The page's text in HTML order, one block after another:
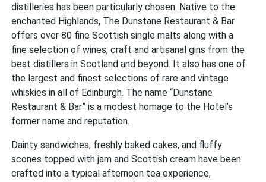
distilleries has been particularly chosen. Native to the
enchanted Highlands, The Dunstane Restaurant & Bar
offers over 80 fine Scottish single malts along with a
fine selection of wines, craft and artisanal gins from the
best distillers in Scotland and beyond. It also has one of
the largest and finest selections of rare and vintage
whiskies in all of Edinburgh. The name “Dunstane
Restaurant & Bar” is a modest homage to the Hotel’s
former name and reputation.
Dainty sandwiches, freshly baked cakes, and fluffy
scones topped with jam and Scottish cream have been
crafted into a typical afternoon tea experience,